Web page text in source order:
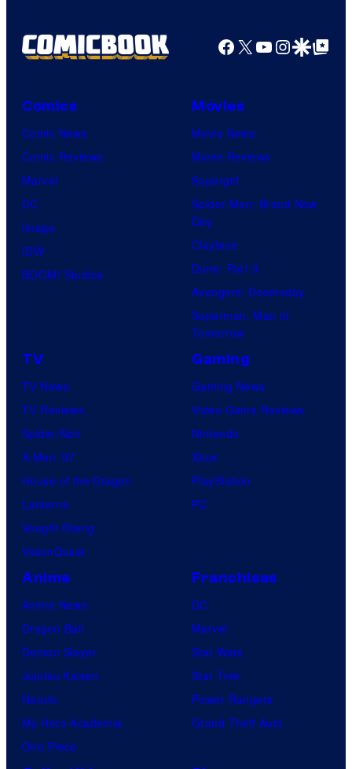
Facebook
X YouTube
GoogleGoogle Top
Comics
Comic News
Comic Reviews
Marvel
DC
Image
IDW
BOOM! Studios
Movies
Movie News
Movie Reviews
Supergirl
Spider-Man: Brand New
Day
Clayface
Dune: Part 3
Avengers: Doomsday
Superman: Man of
Tomorrow
TV
TV News
TV Reviews
Spider-Noir
X-Men ’97
House of the Dragon
Lanterns
Vought Rising
VisionQuest
Gaming
Gaming News
Video Game Reviews
Nintendo
Xbox
PlayStation
PC
Anime
Anime News
Dragon Ball
Demon Slayer
Jujutsu Kaisen
Naruto
My Hero Academia
One Piece
Franchises
DC
Marvel
Star Wars
Star Trek
Power Rangers
Grand Theft Auto